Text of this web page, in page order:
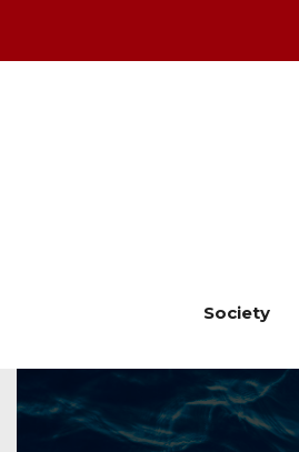
Society